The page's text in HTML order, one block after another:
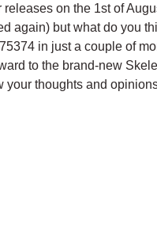
on the 1st of
again) but what do you
in just a couple of
to the brand-new
your thoughts and